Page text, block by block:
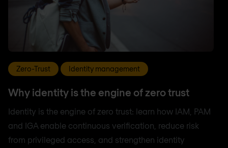
Zero-Trust Identity management
Why identity is the engine of zero trust
Identity is the engine of zero trust: learn how IAM, PAM
and IGA enable continuous verification, reduce risk
from privileged access, and strengthen identity